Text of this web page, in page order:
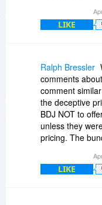
that for (say) a
that that might
I think the
more real-life
increase sales.
presentation
distribution"
like that and
LIKE
Ralph Bressler
comments
comment
the deceptive
BDJ NOT to
unless they
pricing. The
$79! Since
cost its loyal
LIKE